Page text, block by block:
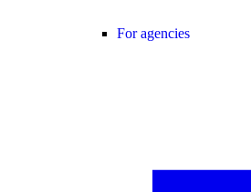
For agencies